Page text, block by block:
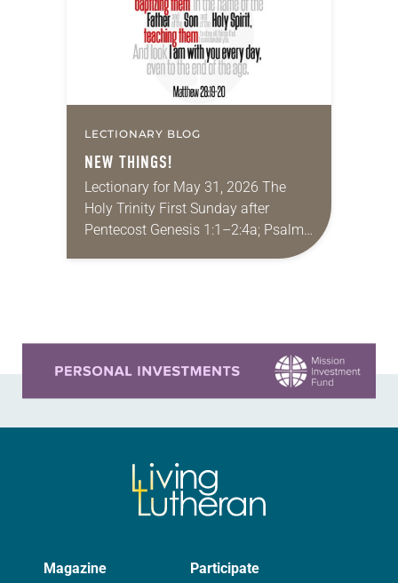
LECTIONARY BLOG
NEW THINGS!
Lectionary for May 31, 2026 The
Holy Trinity First Sunday after
Pentecost Genesis 1:1–2:4a; Psalm
8; 2 Corinthians 13:11-13; Matthew
Magazine Participate